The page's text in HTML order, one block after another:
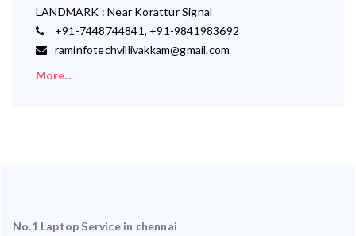
LANDMARK : Near Korattur Signal
+91-7448744841, +91-9841983692
raminfotechvillivakkam@gmail.com
More...
No.1 Laptop Service in chennai